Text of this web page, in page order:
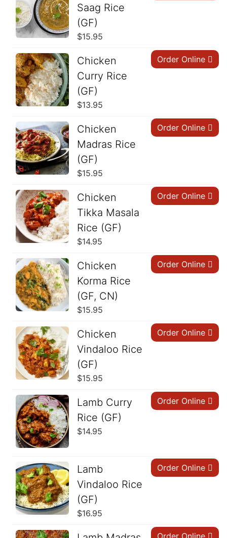
Saag Rice
(GF)
$15.95
Chicken
Curry Rice
(GF)
$13.95
Order Online
Chicken
Madras Rice
(GF)
$15.95
Order Online
Chicken
Tikka Masala
Rice (GF)
$14.95
Order Online
Chicken
Korma Rice
(GF, CN)
$15.95
Order Online
Chicken
Vindaloo Rice
(GF)
$15.95
Order Online
Lamb Curry
Rice (GF)
$14.95
Order Online
Lamb
Vindaloo Rice
(GF)
$16.95
Order Online
Order Online